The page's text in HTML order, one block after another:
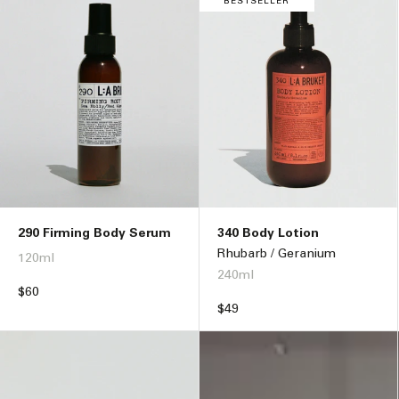
290 Firming Body Serum
120ml
Regular
$60
340 Body Lotion
Rhubarb / Geranium
240ml
Regular
$49